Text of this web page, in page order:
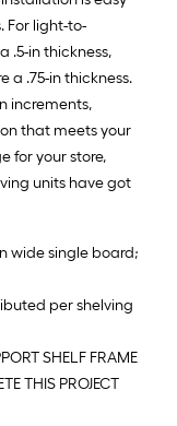
For light-to-
.5-in thickness,
a .75-in thickness.
increments,
that meets your
for your store,
units have got
wide single board;
per shelving
SHELF FRAME
THIS PROJECT